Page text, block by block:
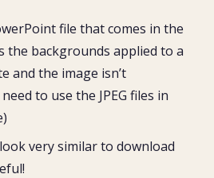
file that comes in the
the backgrounds applied to a
and the image isn’t
to use the JPEG files in
very similar to download